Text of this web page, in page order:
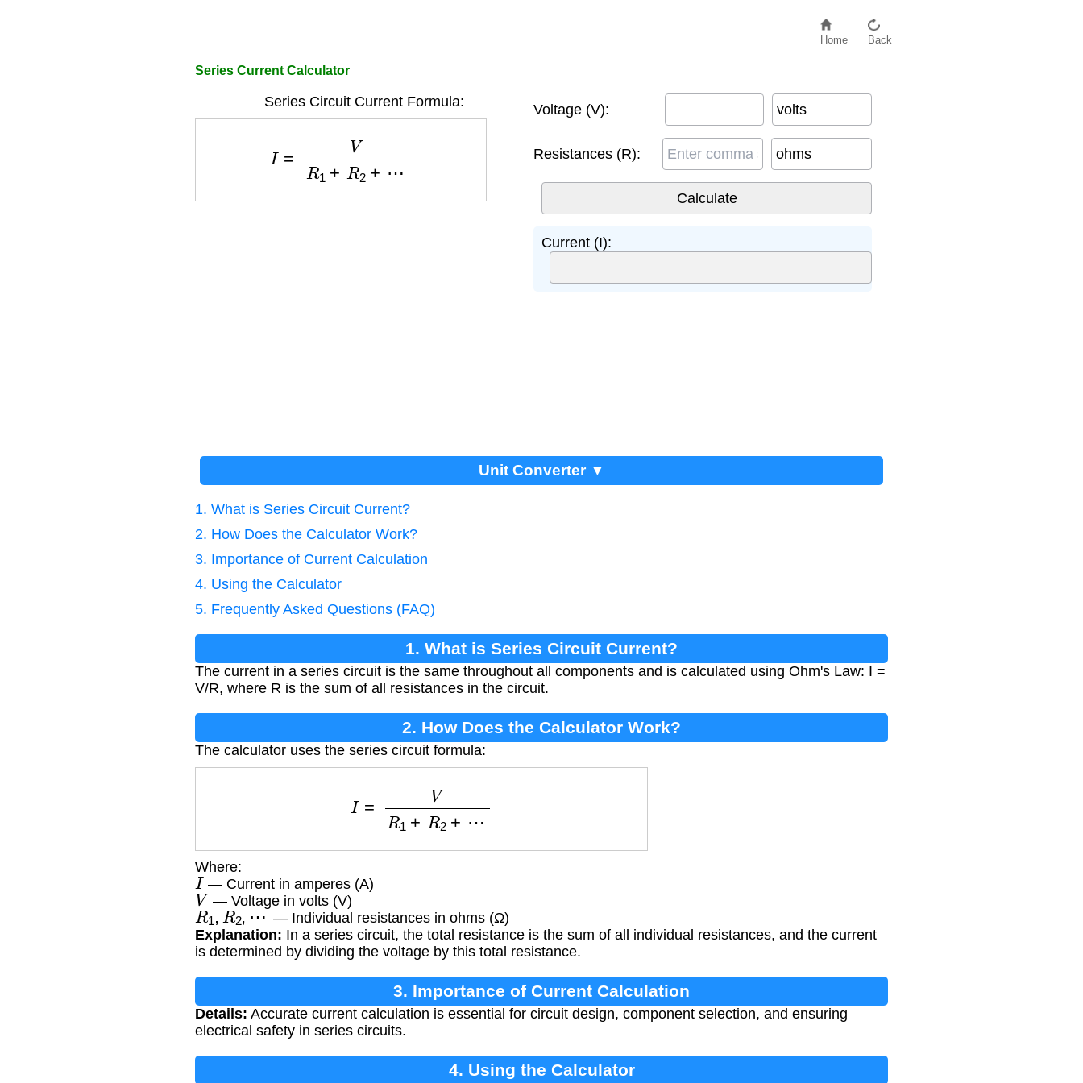
Home Back
Series Current Calculator
Series Circuit Current Formula:
R2
Voltage (V): volts
Resistances (R): ohms
Current (I):
Unit Converter ▼
1. What is Series Circuit Current?
2. How Does the Calculator Work?
3. Importance of Current Calculation
4. Using the Calculator
5. Frequently Asked Questions (FAQ)
1. What is Series Circuit Current?
The current in a series circuit is the same throughout all components and is calculated using Ohm's Law: I =
V/R, where R is the sum of all resistances in the circuit.
2. How Does the Calculator Work?
The calculator uses the series circuit formula:
R2
Where:
I — Current in amperes (A)
V — Voltage in volts (V)
R 1,R2,⋯ — Individual resistances in ohms (Ω)
Explanation: In a series circuit, the total resistance is the sum of all individual resistances, and the current
is determined by dividing the voltage by this total resistance.
3. Importance of Current Calculation
Details: Accurate current calculation is essential for circuit design, component selection, and ensuring
electrical safety in series circuits.
4. Using the Calculator